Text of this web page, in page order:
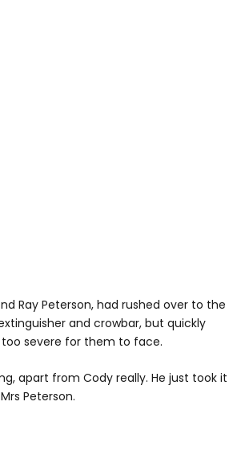
Ray Peterson, had rushed over to the
and crowbar, but quickly
severe for them to face.
apart from Cody really. He just took it
Peterson.